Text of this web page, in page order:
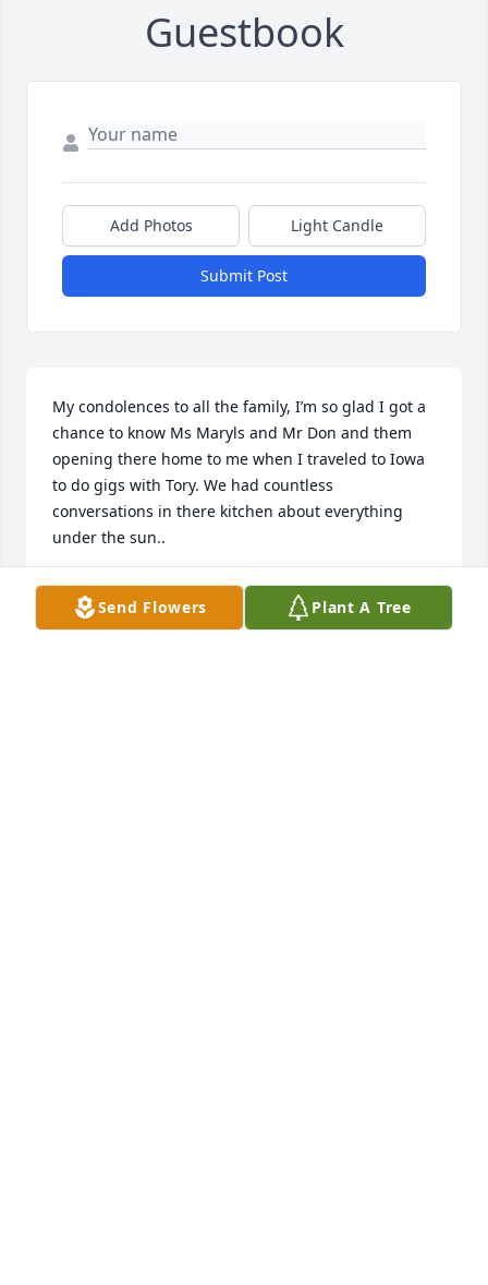
Guestbook
Add Photos Light Candle
Submit Post
My condolences to all the family, I’m so glad I got a
chance to know Ms Maryls and Mr Don and them
opening there home to me when I traveled to Iowa
to do gigs with Tory. We had countless
conversations in there kitchen about everything
under the sun..
May they both rest in peace together..
Send Flowers Plant A Tree